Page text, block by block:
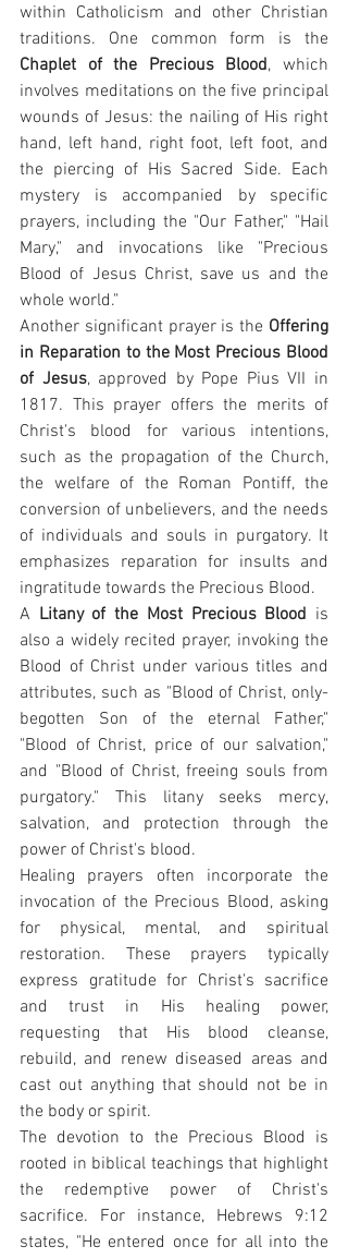
within Catholicism and other Christian
Chaplet of the Precious Blood, which
involves meditations on the five principal
wounds of Jesus: the nailing of His right
hand, left hand, right foot, left foot, and
the piercing of His Sacred Side. Each
mystery is accompanied by specific
prayers, including the "Our Father," "Hail
Mary," and invocations like "Precious
Blood of Jesus Christ, save us and the
whole world."
Another significant prayer is the Offering
in Reparation to the Most Precious Blood
of Jesus, approved by Pope Pius VII in
1817. This prayer offers the merits of
Christ's blood for various intentions,
such as the propagation of the Church,
the welfare of the Roman Pontiff, the
conversion of unbelievers, and the needs
of individuals and souls in purgatory. It
emphasizes reparation for insults and
ingratitude towards the Precious Blood.
A Litany of the Most Precious Blood is
also a widely recited prayer, invoking the
Blood of Christ under various titles and
attributes, such as "Blood of Christ, only-
begotten Son of the eternal Father,"
"Blood of Christ, price of our salvation,"
and "Blood of Christ, freeing souls from
purgatory." This litany seeks mercy,
salvation, and protection through the
power of Christ's blood.
Healing prayers often incorporate the
invocation of the Precious Blood, asking
for physical, mental, and spiritual
restoration. These prayers typically
express gratitude for Christ's sacrifice
and trust in His healing power,
requesting that His blood cleanse,
rebuild, and renew diseased areas and
cast out anything that should not be in
the body or spirit.
The devotion to the Precious Blood is
rooted in biblical teachings that highlight
the redemptive power of Christ's
sacrifice. For instance, Hebrews 9:12
states, "He entered once for all into the